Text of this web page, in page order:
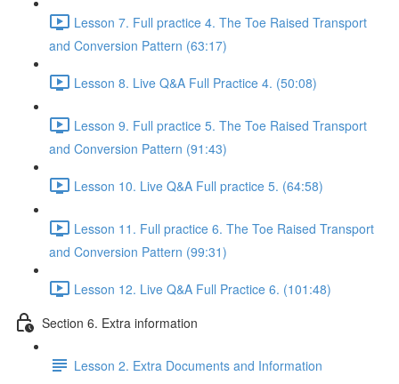
Lesson 7. Full practice 4. The Toe Raised Transport
and Conversion Pattern (63:17)
Lesson 8. Live Q&A Full Practice 4. (50:08)
Lesson 9. Full practice 5. The Toe Raised Transport
and Conversion Pattern (91:43)
Lesson 10. Live Q&A Full practice 5. (64:58)
Lesson 11. Full practice 6. The Toe Raised Transport
and Conversion Pattern (99:31)
Lesson 12. Live Q&A Full Practice 6. (101:48)
Section 6. Extra information
Lesson 2. Extra Documents and Information